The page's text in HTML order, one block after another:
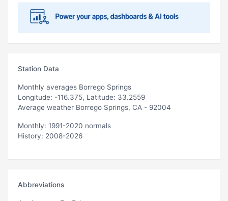
Station Data
Monthly averages Borrego Springs
Longitude: -116.375, Latitude: 33.2559
Average weather Borrego Springs, CA - 92004
Monthly: 1991-2020 normals
History: 2008-2026
Abbreviations